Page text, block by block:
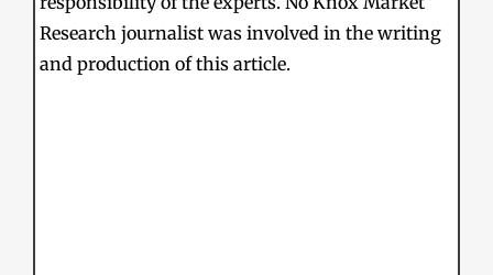
Research journalist was involved in the writing
and production of this article.